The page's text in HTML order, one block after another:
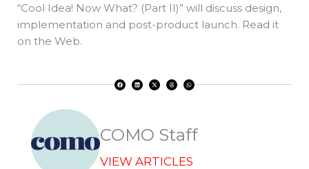
“Cool Idea! Now What? (Part II)” will discuss design,
implementation and post-product launch. Read it
on the Web.
F
a
c
L
i
n
X
-
t
T
h
r
W
h
a
COMO Staff
VIEW ARTICLES